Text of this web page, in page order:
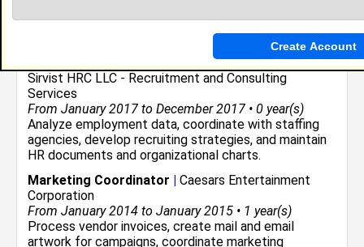
campaigns, and train team members on email
Divisional Human Resource Recruiter Intern |
Sirvist HRC LLC - Recruitment and Consulting
Services
From January 2017 to December 2017 • 0 year(s)
Analyze employment data, coordinate with staffing
agencies, develop recruiting strategies, and maintain
HR documents and organizational charts.
Marketing Coordinator | Caesars Entertainment
Corporation
From January 2014 to January 2015 • 1 year(s)
Process vendor invoices, create mail and email
artwork for campaigns, coordinate marketing